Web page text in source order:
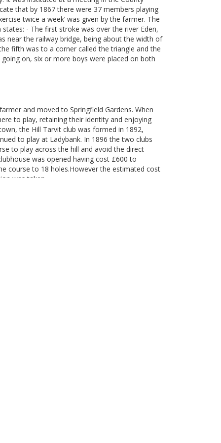
that by 1867 there were 37 members playing
twice a week’ was given by the farmer. The
- The first stroke was over the river Eden,
near the railway bridge, being about the width of
fifth was to a corner called the triangle and the
on, six or more boys were placed on both
and moved to Springfield Gardens. When
to play, retaining their identity and enjoying
the Hill Tarvit club was formed in 1892,
to play at Ladybank. In 1896 the two clubs
to play across the hill and avoid the direct
was opened having cost £600 to
course to 18 holes.However the estimated cost
was taken.